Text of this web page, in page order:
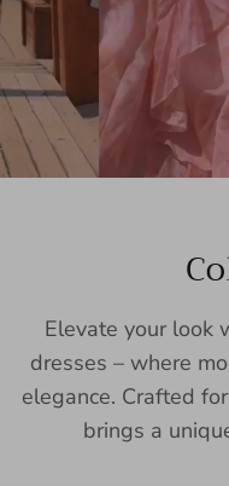
Elevate your look
dresses – where
elegance. Crafted
brings a